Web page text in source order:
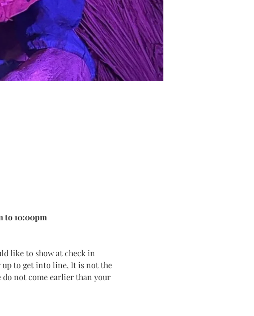
to 10:00pm
like to show at check in
up to get into line, It is not the
not come earlier than your